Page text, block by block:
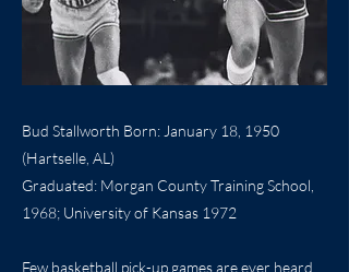
Bud Stallworth Born: January 18, 1950
(Hartselle, AL)
Graduated: Morgan County Training School,
1968; University of Kansas 1972
Few basketball pick-up games are ever heard